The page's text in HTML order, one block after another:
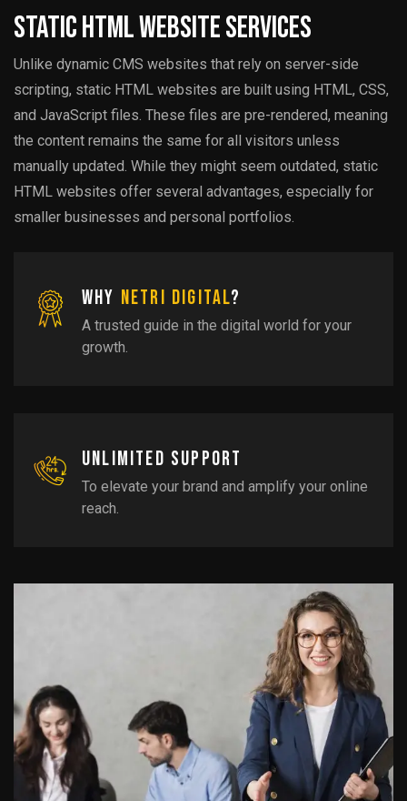
Static HTML Website Services
Unlike dynamic CMS websites that rely on server-side
scripting, static HTML websites are built using HTML, CSS,
and JavaScript files. These files are pre-rendered, meaning
the content remains the same for all visitors unless
manually updated. While they might seem outdated, static
HTML websites offer several advantages, especially for
smaller businesses and personal portfolios.
Why Netri Digital?
A trusted guide in the digital world for your
growth.
Unlimited support
To elevate your brand and amplify your online
reach.